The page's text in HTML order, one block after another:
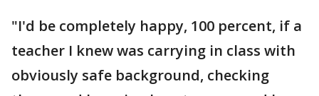
"I'd be completely happy, 100 percent, if a
teacher I knew was carrying in class with
obviously safe background, checking